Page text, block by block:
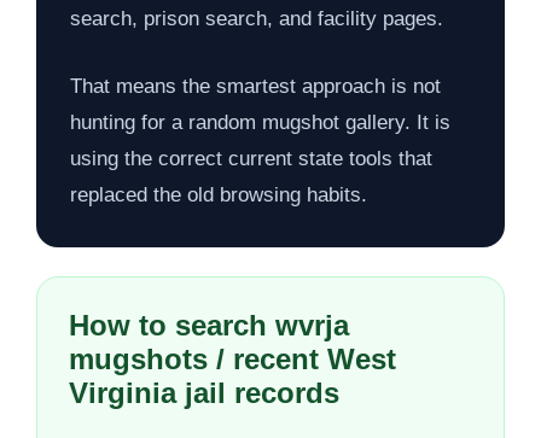
search, prison search, and facility pages.
That means the smartest approach is not
hunting for a random mugshot gallery. It is
using the correct current state tools that
replaced the old browsing habits.
How to search wvrja
mugshots / recent West
Virginia jail records